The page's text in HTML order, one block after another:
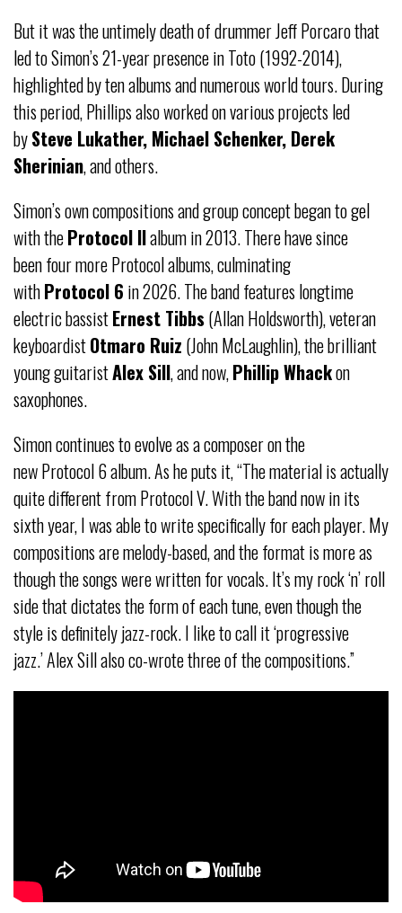
But it was the untimely death of drummer Jeff Porcaro that
led to Simon’s 21-year presence in Toto (1992-2014),
highlighted by ten albums and numerous world tours. During
this period, Phillips also worked on various projects led
bySteve Lukather, Michael Schenker, Derek
Sherinian, and others.
Simon’s own compositions and group concept began to gel
with theProtocol IIalbum in 2013. There have since
been four more Protocol albums, culminating
withProtocol 6 in 2026. The band features longtime
electric bassistErnest Tibbs(Allan Holdsworth), veteran
keyboardistOtmaro Ruiz (John McLaughlin), the brilliant
young guitaristAlex Sill, and now,Phillip Whackon
saxophones.
Simon continues to evolve as a composer on the
new Protocol 6 album. As he puts it, “The material is actually
quite different from Protocol V. With the band now in its
sixth year, I was able to write specifically for each player. My
compositions are melody-based, and the format is more as
though the songs were written for vocals. It’s my rock ‘n’ roll
side that dictates the form of each tune, even though the
style is definitely jazz-rock. I like to call it ‘progressive
jazz.’ Alex Sill also co-wrote three of the compositions.”